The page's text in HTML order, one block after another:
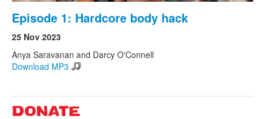
Episode 1: Hardcore body hack
25 Nov 2023
Anya Saravanan and Darcy O'Connell
Download MP3
DONATE